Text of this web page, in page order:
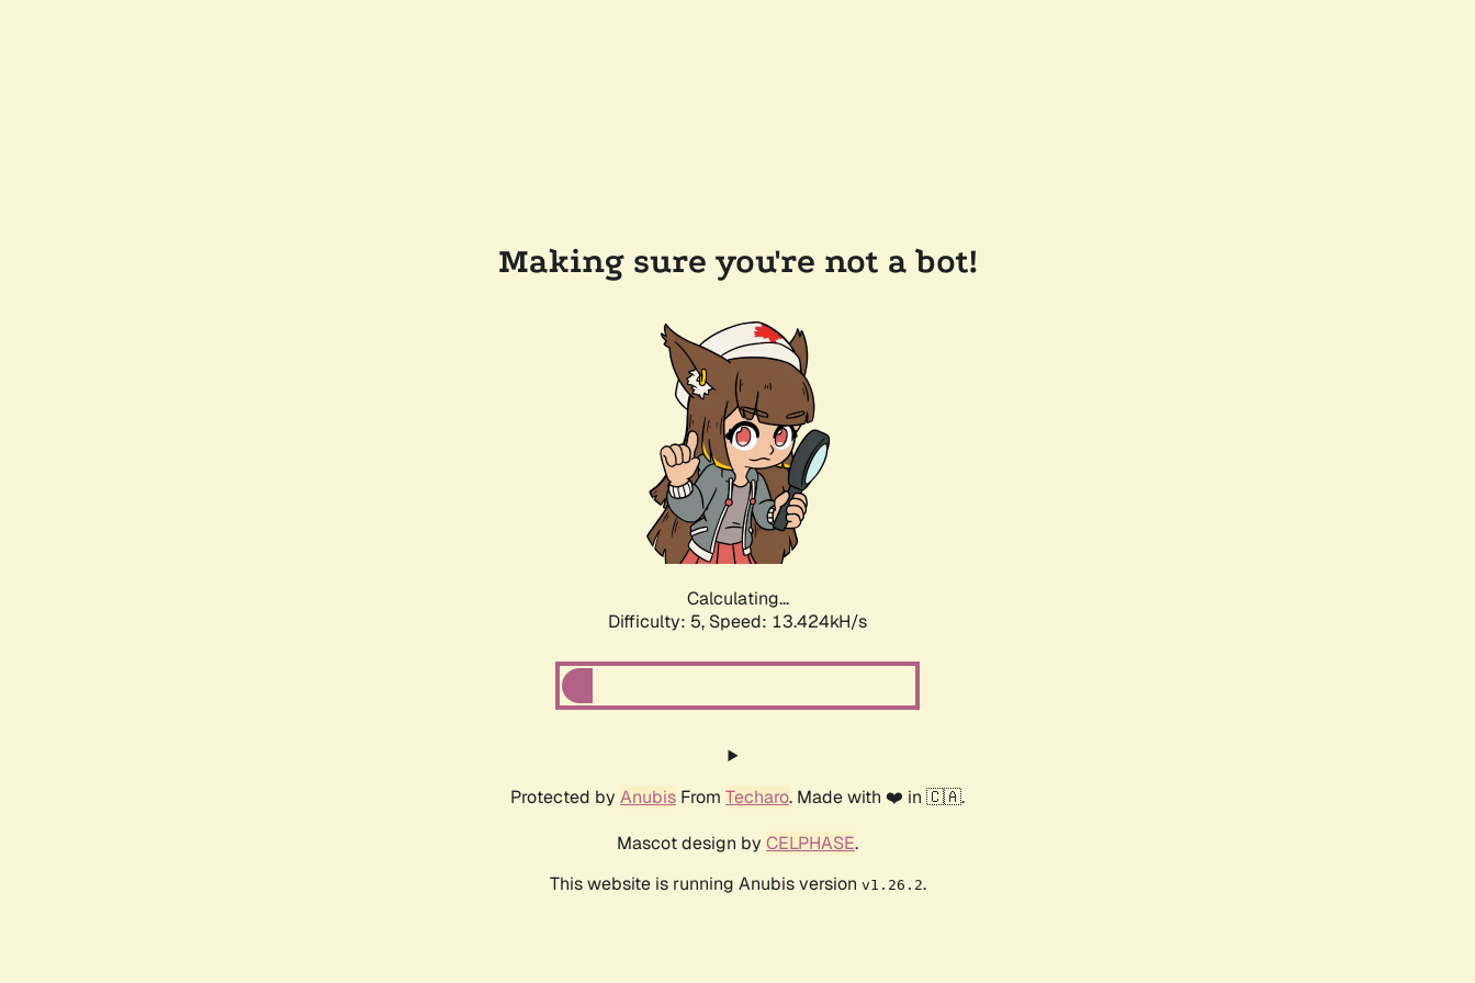
Making sure you're not a bot!
Calculating...
Difficulty: 5, Speed: 15.684kH/s
Protected by Anubis From Techaro. Made with ❤️ in 🇨🇦.
Mascot design by CELPHASE.
This website is running Anubis version v1.26.2.